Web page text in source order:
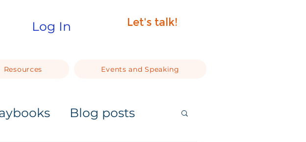
Log In Let's talk!
Resources Events and Speaking
Blog posts